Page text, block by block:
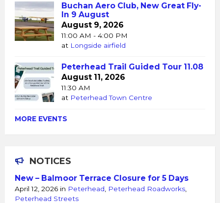
Buchan Aero Club, New Great Fly-
In 9 August
August 9, 2026
11:00 AM - 4:00 PM
at Longside airfield
Peterhead Trail Guided Tour 11.08
August 11, 2026
11:30 AM
at Peterhead Town Centre
MORE EVENTS
NOTICES
New – Balmoor Terrace Closure for 5 Days
April 12, 2026 in Peterhead Peterhead Roadworks
Peterhead Streets